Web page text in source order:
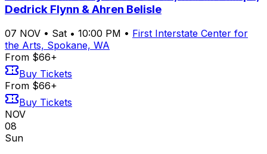
Dedrick Flynn & Ahren Belisle
07 NOV • Sat • 10:00 PM • First Interstate Center for
the Arts, Spokane, WA
From $66+
Buy Tickets
From $66+
Buy Tickets
NOV
08
Sun